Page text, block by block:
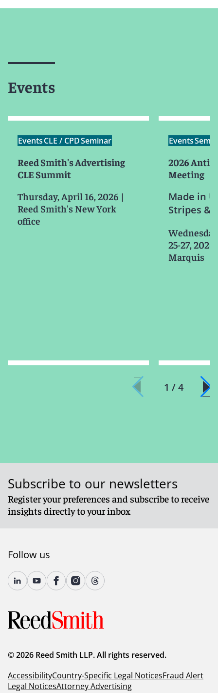
Events
EventsCLE / CPDSeminar
Reed Smith's Advertising
CLE Summit
Thursday, April 16, 2026 |
Reed Smith's New York
office
Events
2026
Meeting
Made in
Stripes &
25-27, 2026
Marquis
1 / 4
Subscribe to our newsletters
Register your preferences and subscribe to receive
insights directly to your inbox
Follow us
© 2026 Reed Smith LLP. All rights reserved.
AccessibilityCountry-Specific Legal NoticesFraud Alert
Legal NoticesAttorney Advertising